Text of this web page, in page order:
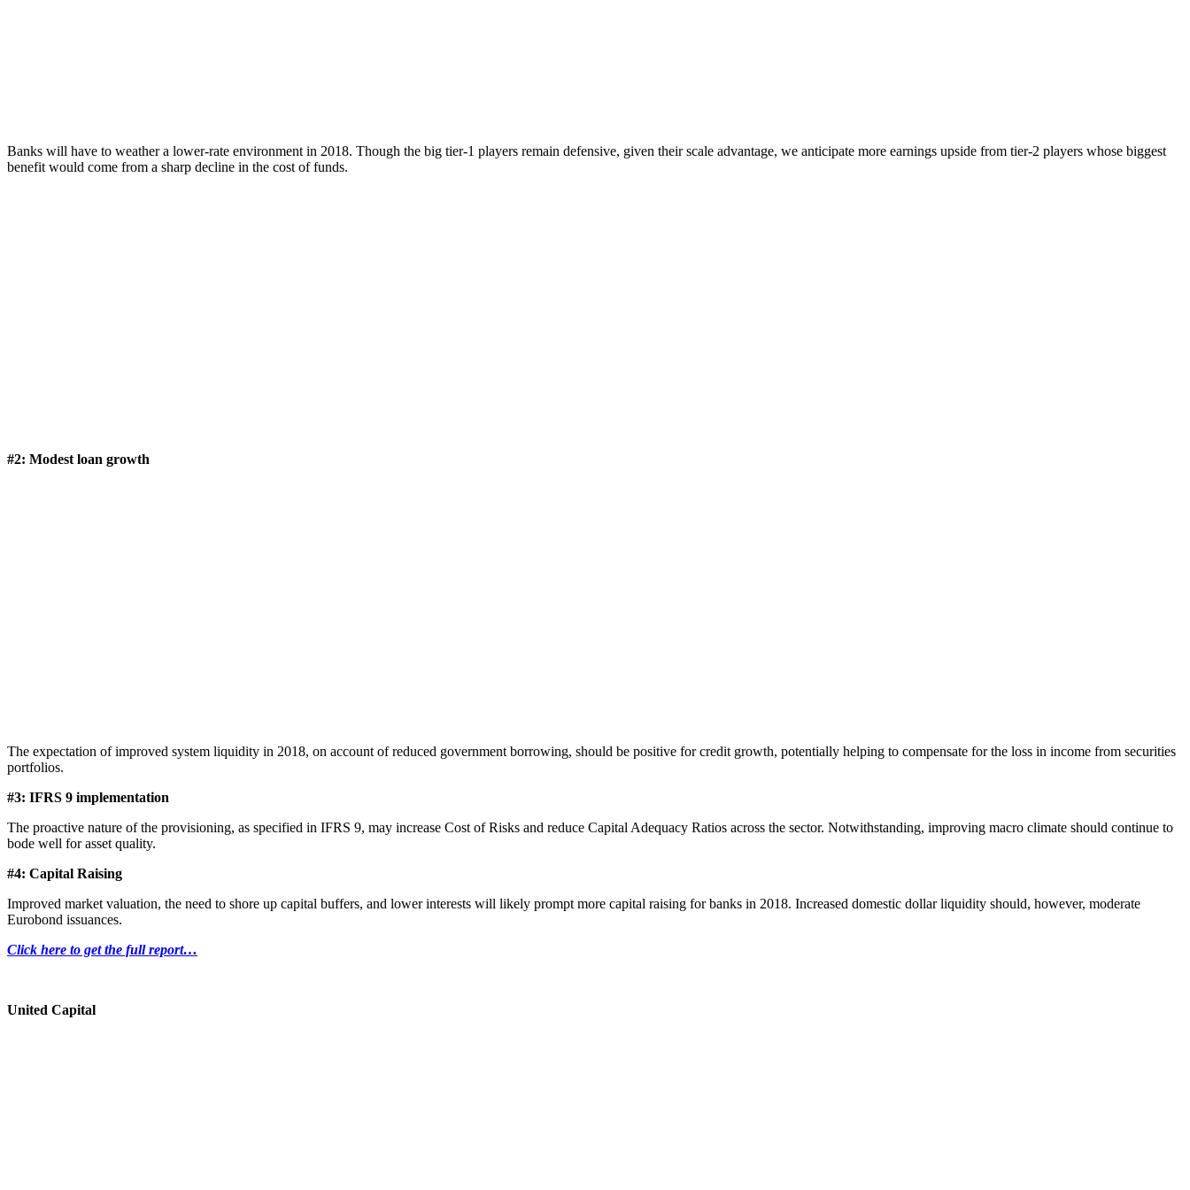
Banks will have to weather a lower-rate environment in 2018. Though the big tier-1 players remain defensive, given their scale advantage, we anticipate more earnings upside from tier-2 players whose biggest
benefit would come from a sharp decline in the cost of funds.
#2: Modest loan growth
The expectation of improved system liquidity in 2018, on account of reduced government borrowing, should be positive for credit growth, potentially helping to compensate for the loss in income from securities
portfolios.
#3: IFRS 9 implementation
The proactive nature of the provisioning, as specified in IFRS 9, may increase Cost of Risks and reduce Capital Adequacy Ratios across the sector. Notwithstanding, improving macro climate should continue to
bode well for asset quality.
#4: Capital Raising
Improved market valuation, the need to shore up capital buffers, and lower interests will likely prompt more capital raising for banks in 2018. Increased domestic dollar liquidity should, however, moderate
Eurobond issuances.
Click here to get the full report…
United Capital